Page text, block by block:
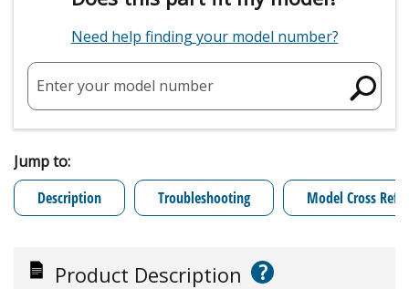
Need help finding your model number?
Enter your model number
Jump to:
Description
Troubleshooting Model Cross
Product Description ?